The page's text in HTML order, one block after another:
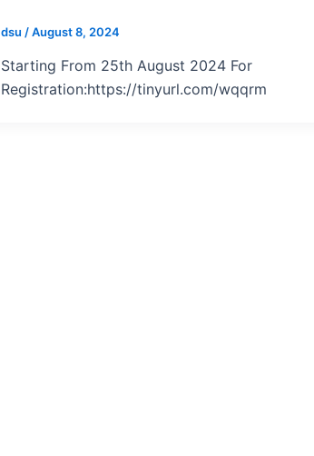
dsu /August 8, 2024
Starting From 25th August 2024 For
Registration:https://tinyurl.com/wqqrm